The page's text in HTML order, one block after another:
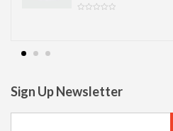
Sign Up Newsletter